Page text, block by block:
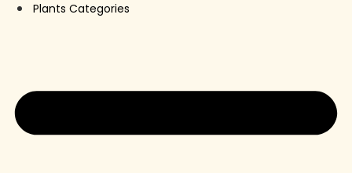
Plants Categories